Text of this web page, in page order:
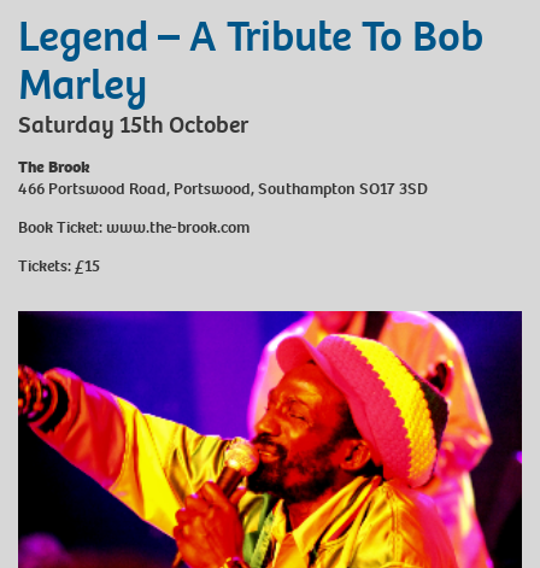
Legend – A Tribute To Bob
Marley
Saturday 15th October
The Brook
466 Portswood Road, Portswood, Southampton SO17 3SD
Book Ticket: www.the-brook.com
Tickets: £15